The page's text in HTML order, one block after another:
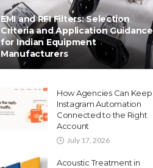
EMI and RFI Filters: Selection
Criteria and Application Guidance
for Indian Equipment
Manufacturers
How Agencies Can Keep
Instagram Automation
Connected to the Right
Account
July 17, 2026
Acoustic Treatment in